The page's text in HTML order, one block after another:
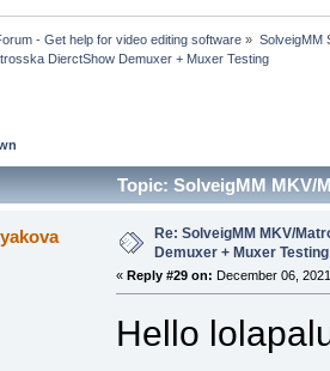
- Get help for video editing software » SolveigMM
DierctShow Demuxer + Muxer Testing
Topic: SolveigMM MKV/
Re: SolveigMM MKV/
Demuxer + Muxer Testing
« Reply #29 on: December 06,
Hello